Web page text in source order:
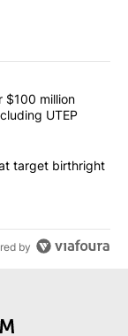
articles in the last
over $100
$100 million
UTEP
orders that
target birthright
by